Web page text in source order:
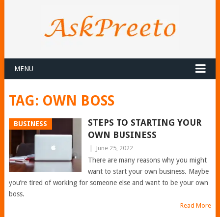
MENU
TAG: OWN BOSS
BUSINESS
STEPS TO STARTING YOUR
OWN BUSINESS
June 25, 2022
There are many reasons why you might
want to start your own business. Maybe
you’re tired of working for someone else and want to be your own
boss.
Read More